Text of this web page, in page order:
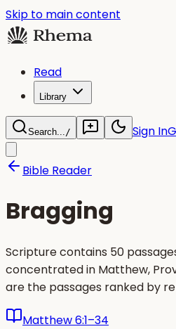
Skip to main content
Read
Library
Search.../ Sign In
Bible Reader
Bragging
Scripture contains 50
concentrated in Matthew,
are the passages ranked by
Matthew 6:1–34